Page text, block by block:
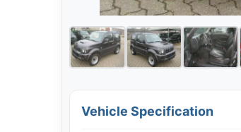
Vehicle Specification